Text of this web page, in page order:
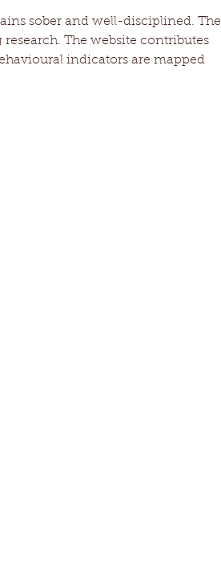
sober and well-disciplined. The
The website contributes
indicators are mapped